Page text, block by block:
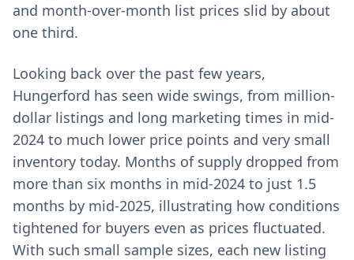
and month-over-month list prices slid by about
one third.
Looking back over the past few years,
Hungerford has seen wide swings, from million-
dollar listings and long marketing times in mid-
2024 to much lower price points and very small
inventory today. Months of supply dropped from
more than six months in mid-2024 to just 1.5
months by mid-2025, illustrating how conditions
tightened for buyers even as prices fluctuated.
With such small sample sizes, each new listing